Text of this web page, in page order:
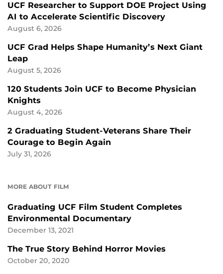
UCF Researcher to Support DOE Project Using
AI to Accelerate Scientific Discovery
August 6, 2026
UCF Grad Helps Shape Humanity’s Next Giant
Leap
August 5, 2026
120 Students Join UCF to Become Physician
Knights
August 4, 2026
2 Graduating Student-Veterans Share Their
Courage to Begin Again
July 31, 2026
MORE ABOUT FILM
Graduating UCF Film Student Completes
Environmental Documentary
December 13, 2021
The True Story Behind Horror Movies
October 20, 2020